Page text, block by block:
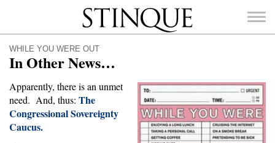
Stinque
SEARCH
FOR:
WHILE YOU WERE OUT
In Other News…
Apparently, there is an unmet
need. And, thus: The
Congressional Sovereignty
Caucus.